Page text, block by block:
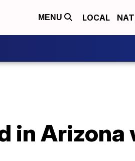
MENU LOCAL
in